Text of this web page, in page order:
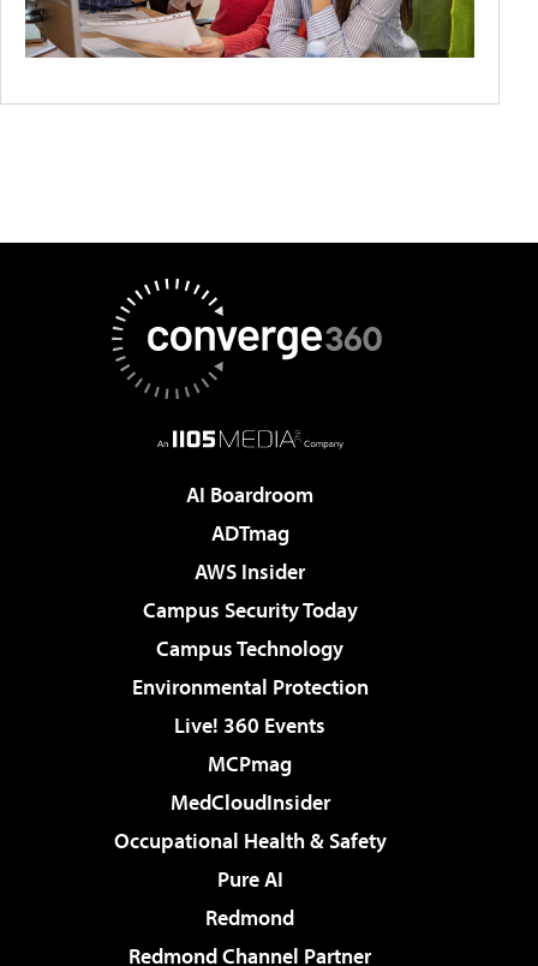
AI Boardroom
ADTmag
AWS Insider
Campus Security Today
Campus Technology
Environmental Protection
Live! 360 Events
MCPmag
MedCloudInsider
Occupational Health & Safety
Pure AI
Redmond
Redmond Channel Partner